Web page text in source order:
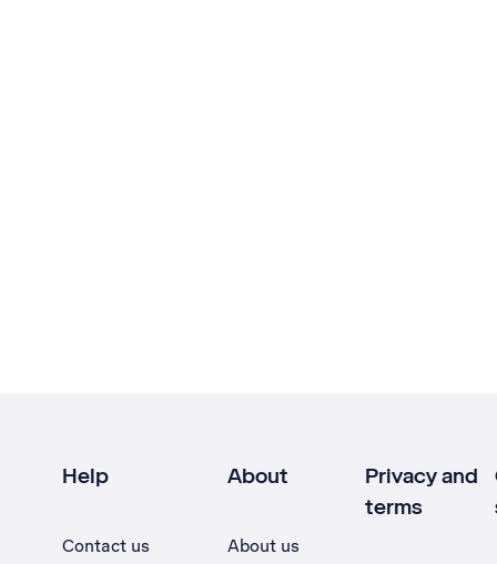
Help
Contact us
About
About us
Privacy and
terms